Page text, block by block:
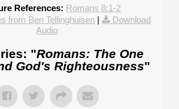
References: Romans 8:1-2
from Ben Tellinghuisen |
Download
Audio
"Romans: The One
God's Righteousness"